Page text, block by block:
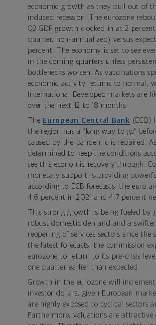
economic growth as they pull out of
induced recession. The eurozone
Q2 GDP growth clocked in at 2
quarter, non-annualized) versus
percent. The economy is set to see
in the coming quarters unless
bottlenecks worsen. As vaccinations
economic activity returns to normal,
International Developed markets are
over the next 12 to 18 months.
The European Central Bank (ECB)
the region has a “long way to go”
caused by the pandemic is repaired.
determined to keep the conditions
see this economic recovery through.
monetary support is providing
according to ECB forecasts, the euro
4.6 percent in 2021 and 4.7 percent
This strong growth is being fueled by
robust domestic demand and a
reopening of services sectors since the
the latest forecasts, the commission
eurozone to return to its pre-crisis
one quarter earlier than expected.
Growth in the eurozone will
investor dollars, given European
are highly exposed to cyclical sectors
Furthermore, valuations are attractive